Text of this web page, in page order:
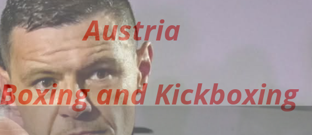
Austria
and Kickboxing